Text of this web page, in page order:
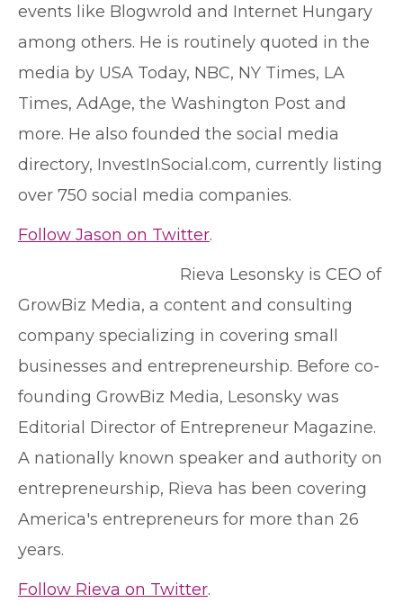
events like Blogwrold and Internet Hungary
among others. He is routinely quoted in the
media by USA Today, NBC, NY Times, LA
Times, AdAge, the Washington Post and
more. He also founded the social media
directory, InvestInSocial.com, currently listing
over 750 social media companies.
Follow Jason on Twitter.
Rieva Lesonsky is CEO of
GrowBiz Media, a content and consulting
company specializing in covering small
businesses and entrepreneurship. Before co-
founding GrowBiz Media, Lesonsky was
Editorial Director of Entrepreneur Magazine.
A nationally known speaker and authority on
entrepreneurship, Rieva has been covering
America's entrepreneurs for more than 26
years.
Follow Rieva on Twitter.